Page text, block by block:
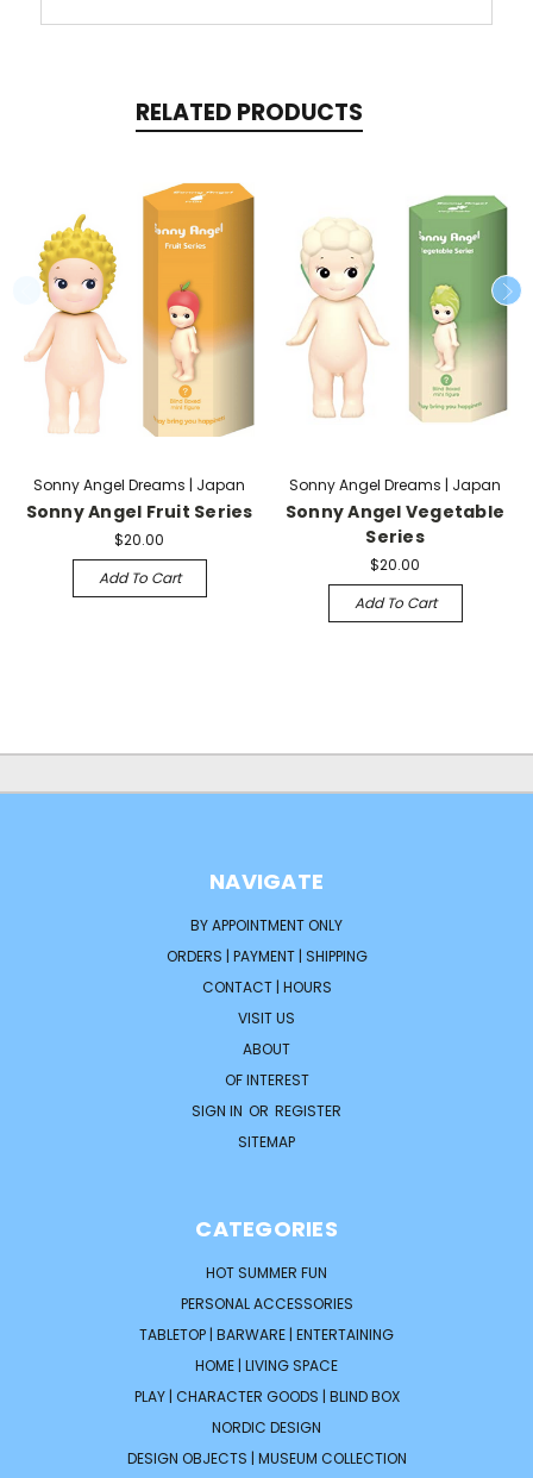
RELATED PRODUCTS
Sonny Angel Dreams | Japan
Sonny Angel Fruit Series
$20.00
Add To Cart
Sonny Angel Dreams | Japan
Sonny Angel Vegetable
Series
$20.00
Add To Cart
NAVIGATE
BY APPOINTMENT ONLY
ORDERS | PAYMENT | SHIPPING
CONTACT | HOURS
VISIT US
ABOUT
OF INTEREST
SIGN IN OR REGISTER
SITEMAP
CATEGORIES
HOT SUMMER FUN
PERSONAL ACCESSORIES
TABLETOP | BARWARE | ENTERTAINING
HOME | LIVING SPACE
PLAY | CHARACTER GOODS | BLIND BOX
NORDIC DESIGN
DESIGN OBJECTS | MUSEUM COLLECTION